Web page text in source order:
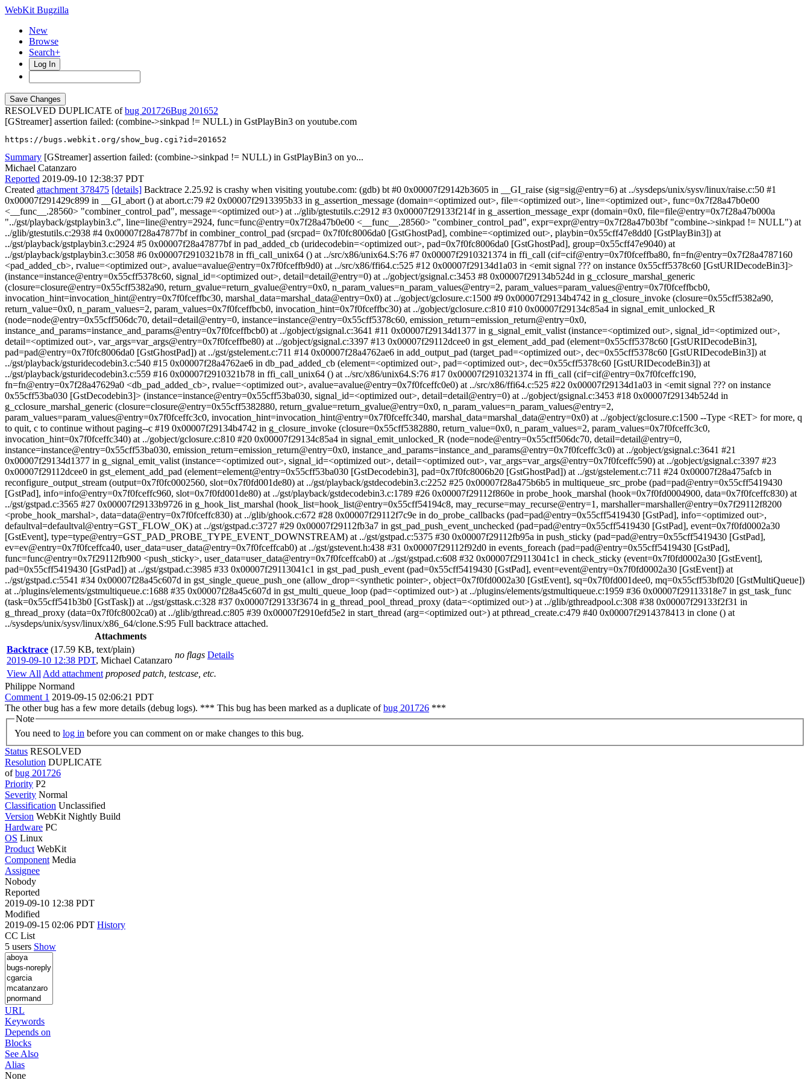
WebKit Bugzilla
New
Browse
Search+
Log In
RESOLVED DUPLICATE ofbug 201726
201652
[GStreamer] assertion failed: (combine->sinkpad != NULL) in GstPlayBin3 on youtube.com
https://bugs.webkit.org/show_bug.cgi?id=201652
Summary [GStreamer] assertion failed: (combine->sinkpad != NULL) in GstPlayBin3 on yo...
Michael Catanzaro
Reported 2019-09-10 12:38:37 PDT
Created attachment 378475 [details] Backtrace 2.25.92 is crashy when visiting youtube.com: (gdb) bt #0 0x00007f29142b3605 in __GI_raise (sig=sig@entry=6) at ../sysdeps/unix/sysv/linux/raise.c:50 #1
0x00007f291429c899 in __GI_abort () at abort.c:79 #2 0x00007f2913395b33 in g_assertion_message (domain=<optimized out>, file=<optimized out>, line=<optimized out>, func=0x7f28a47b0e00
<__func__.28560> "combiner_control_pad", message=<optimized out>) at ../glib/gtestutils.c:2912 #3 0x00007f29133f214f in g_assertion_message_expr (domain=0x0, file=file@entry=0x7f28a47b000a
"../gst/playback/gstplaybin3.c", line=line@entry=2924, func=func@entry=0x7f28a47b0e00 <__func__.28560> "combiner_control_pad", expr=expr@entry=0x7f28a47b03bf "combine->sinkpad != NULL") at
../glib/gtestutils.c:2938 #4 0x00007f28a47877bf in combiner_control_pad (srcpad= 0x7f0fc8006da0 [GstGhostPad], combine=<optimized out>, playbin=0x55cff47e8dd0 [GstPlayBin3]) at
../gst/playback/gstplaybin3.c:2924 #5 0x00007f28a47877bf in pad_added_cb (uridecodebin=<optimized out>, pad=0x7f0fc8006da0 [GstGhostPad], group=0x55cff47e9040) at
../gst/playback/gstplaybin3.c:3058 #6 0x00007f2910321b78 in ffi_call_unix64 () at ../src/x86/unix64.S:76 #7 0x00007f2910321374 in ffi_call (cif=cif@entry=0x7f0fceffba80, fn=fn@entry=0x7f28a4787160
<pad_added_cb>, rvalue=<optimized out>, avalue=avalue@entry=0x7f0fceffb9d0) at ../src/x86/ffi64.c:525 #12 0x00007f29134d1a03 in <emit signal ??? on instance 0x55cff5378c60 [GstURIDecodeBin3]>
(instance=instance@entry=0x55cff5378c60, signal_id=<optimized out>, detail=detail@entry=0) at ../gobject/gsignal.c:3453 #8 0x00007f29134b524d in g_cclosure_marshal_generic
(closure=closure@entry=0x55cff5382a90, return_gvalue=return_gvalue@entry=0x0, n_param_values=n_param_values@entry=2, param_values=param_values@entry=0x7f0fceffbcb0,
invocation_hint=invocation_hint@entry=0x7f0fceffbc30, marshal_data=marshal_data@entry=0x0) at ../gobject/gclosure.c:1500 #9 0x00007f29134b4742 in g_closure_invoke (closure=0x55cff5382a90,
return_value=0x0, n_param_values=2, param_values=0x7f0fceffbcb0, invocation_hint=0x7f0fceffbc30) at ../gobject/gclosure.c:810 #10 0x00007f29134c85a4 in signal_emit_unlocked_R
(node=node@entry=0x55cff506dc70, detail=detail@entry=0, instance=instance@entry=0x55cff5378c60, emission_return=emission_return@entry=0x0,
instance_and_params=instance_and_params@entry=0x7f0fceffbcb0) at ../gobject/gsignal.c:3641 #11 0x00007f29134d1377 in g_signal_emit_valist (instance=<optimized out>, signal_id=<optimized out>,
detail=<optimized out>, var_args=var_args@entry=0x7f0fceffbe80) at ../gobject/gsignal.c:3397 #13 0x00007f29112dcee0 in gst_element_add_pad (element=0x55cff5378c60 [GstURIDecodeBin3],
pad=pad@entry=0x7f0fc8006da0 [GstGhostPad]) at ../gst/gstelement.c:711 #14 0x00007f28a4762ae6 in add_output_pad (target_pad=<optimized out>, dec=0x55cff5378c60 [GstURIDecodeBin3]) at
../gst/playback/gsturidecodebin3.c:540 #15 0x00007f28a4762ae6 in db_pad_added_cb (element=<optimized out>, pad=<optimized out>, dec=0x55cff5378c60 [GstURIDecodeBin3]) at
../gst/playback/gsturidecodebin3.c:559 #16 0x00007f2910321b78 in ffi_call_unix64 () at ../src/x86/unix64.S:76 #17 0x00007f2910321374 in ffi_call (cif=cif@entry=0x7f0fceffc190,
fn=fn@entry=0x7f28a47629a0 <db_pad_added_cb>, rvalue=<optimized out>, avalue=avalue@entry=0x7f0fceffc0e0) at ../src/x86/ffi64.c:525 #22 0x00007f29134d1a03 in <emit signal ??? on instance
0x55cff53ba030 [GstDecodebin3]> (instance=instance@entry=0x55cff53ba030, signal_id=<optimized out>, detail=detail@entry=0) at ../gobject/gsignal.c:3453 #18 0x00007f29134b524d in
g_cclosure_marshal_generic (closure=closure@entry=0x55cff5382880, return_gvalue=return_gvalue@entry=0x0, n_param_values=n_param_values@entry=2,
param_values=param_values@entry=0x7f0fceffc3c0, invocation_hint=invocation_hint@entry=0x7f0fceffc340, marshal_data=marshal_data@entry=0x0) at ../gobject/gclosure.c:1500 --Type <RET> for more, q
to quit, c to continue without paging--c #19 0x00007f29134b4742 in g_closure_invoke (closure=0x55cff5382880, return_value=0x0, n_param_values=2, param_values=0x7f0fceffc3c0,
invocation_hint=0x7f0fceffc340) at ../gobject/gclosure.c:810 #20 0x00007f29134c85a4 in signal_emit_unlocked_R (node=node@entry=0x55cff506dc70, detail=detail@entry=0,
instance=instance@entry=0x55cff53ba030, emission_return=emission_return@entry=0x0, instance_and_params=instance_and_params@entry=0x7f0fceffc3c0) at ../gobject/gsignal.c:3641 #21
0x00007f29134d1377 in g_signal_emit_valist (instance=<optimized out>, signal_id=<optimized out>, detail=<optimized out>, var_args=var_args@entry=0x7f0fceffc590) at ../gobject/gsignal.c:3397 #23
0x00007f29112dcee0 in gst_element_add_pad (element=element@entry=0x55cff53ba030 [GstDecodebin3], pad=0x7f0fc8006b20 [GstGhostPad]) at ../gst/gstelement.c:711 #24 0x00007f28a475afcb in
reconfigure_output_stream (output=0x7f0fc0002560, slot=0x7f0fd001de80) at ../gst/playback/gstdecodebin3.c:2252 #25 0x00007f28a475b6b5 in multiqueue_src_probe (pad=pad@entry=0x55cff5419430
[GstPad], info=info@entry=0x7f0fceffc960, slot=0x7f0fd001de80) at ../gst/playback/gstdecodebin3.c:1789 #26 0x00007f29112f860e in probe_hook_marshal (hook=0x7f0fd0004900, data=0x7f0fceffc830) at
../gst/gstpad.c:3565 #27 0x00007f29133b9726 in g_hook_list_marshal (hook_list=hook_list@entry=0x55cff54194c8, may_recurse=may_recurse@entry=1, marshaller=marshaller@entry=0x7f29112f8200
<probe_hook_marshal>, data=data@entry=0x7f0fceffc830) at ../glib/ghook.c:672 #28 0x00007f29112f7c9e in do_probe_callbacks (pad=pad@entry=0x55cff5419430 [GstPad], info=<optimized out>,
defaultval=defaultval@entry=GST_FLOW_OK) at ../gst/gstpad.c:3727 #29 0x00007f29112fb3a7 in gst_pad_push_event_unchecked (pad=pad@entry=0x55cff5419430 [GstPad], event=0x7f0fd0002a30
[GstEvent], type=type@entry=GST_PAD_PROBE_TYPE_EVENT_DOWNSTREAM) at ../gst/gstpad.c:5375 #30 0x00007f29112fb95a in push_sticky (pad=pad@entry=0x55cff5419430 [GstPad],
ev=ev@entry=0x7f0fceffca40, user_data=user_data@entry=0x7f0fceffcab0) at ../gst/gstevent.h:438 #31 0x00007f29112f92d0 in events_foreach (pad=pad@entry=0x55cff5419430 [GstPad],
func=func@entry=0x7f29112fb900 <push_sticky>, user_data=user_data@entry=0x7f0fceffcab0) at ../gst/gstpad.c:608 #32 0x00007f29113041c1 in check_sticky (event=0x7f0fd0002a30 [GstEvent],
pad=0x55cff5419430 [GstPad]) at ../gst/gstpad.c:3985 #33 0x00007f29113041c1 in gst_pad_push_event (pad=0x55cff5419430 [GstPad], event=event@entry=0x7f0fd0002a30 [GstEvent]) at
../gst/gstpad.c:5541 #34 0x00007f28a45c607d in gst_single_queue_push_one (allow_drop=<synthetic pointer>, object=0x7f0fd0002a30 [GstEvent], sq=0x7f0fd001dee0, mq=0x55cff53bf020 [GstMultiQueue])
at ../plugins/elements/gstmultiqueue.c:1688 #35 0x00007f28a45c607d in gst_multi_queue_loop (pad=<optimized out>) at ../plugins/elements/gstmultiqueue.c:1959 #36 0x00007f29113318e7 in gst_task_func
(task=0x55cff541b3b0 [GstTask]) at ../gst/gsttask.c:328 #37 0x00007f29133f3674 in g_thread_pool_thread_proxy (data=<optimized out>) at ../glib/gthreadpool.c:308 #38 0x00007f29133f2f31 in
g_thread_proxy (data=0x7f0fc8002ca0) at ../glib/gthread.c:805 #39 0x00007f2910efd5e2 in start_thread (arg=<optimized out>) at pthread_create.c:479 #40 0x00007f2914378413 in clone () at
../sysdeps/unix/sysv/linux/x86_64/clone.S:95 Full backtrace attached.
Attachments
Backtrace (17.59 KB, text/plain)
2019-09-10 12:38 PDT, Michael Catanzaro
no flags Details
View All Add attachment proposed patch, testcase, etc.
Philippe Normand
Comment 1 2019-09-15 02:06:21 PDT
The other bug has a few more details (debug logs). *** This bug has been marked as a duplicate ofbug 201726 ***
Note
You need to log in before you can comment on or make changes to this bug.
Status RESOLVED
Resolution DUPLICATE
ofbug 201726
Priority P2
Severity Normal
Classification Unclassified
Version WebKit Nightly Build
Hardware PC
OS Linux
Product WebKit
Component Media
Assignee
Nobody
Reported
2019-09-10 12:38 PDT
Modified
2019-09-15 02:06 PDT History
CC List
5 users Show
URL
Keywords
Depends on
Blocks
See Also
Alias
None